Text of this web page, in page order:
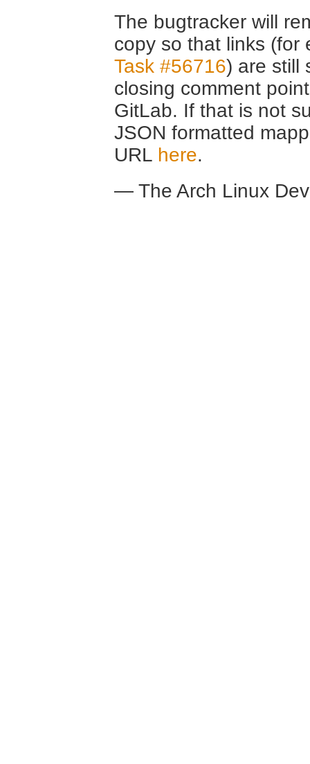
The bugtracker will
copy so that links (for
Task #56716) are still
closing comment
GitLab. If that is not
JSON formatted
URL here.
— The Arch Linux